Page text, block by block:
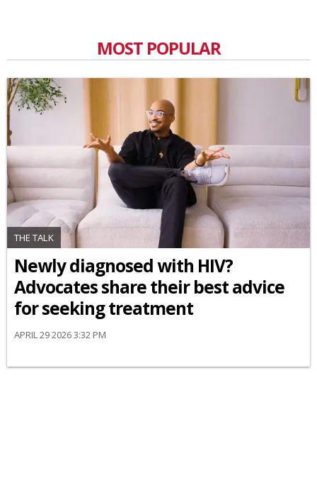
MOST POPULAR
THE TALK
Newly diagnosed with HIV?
Advocates share their best advice
for seeking treatment
APRIL 29 2026 3:32 PM